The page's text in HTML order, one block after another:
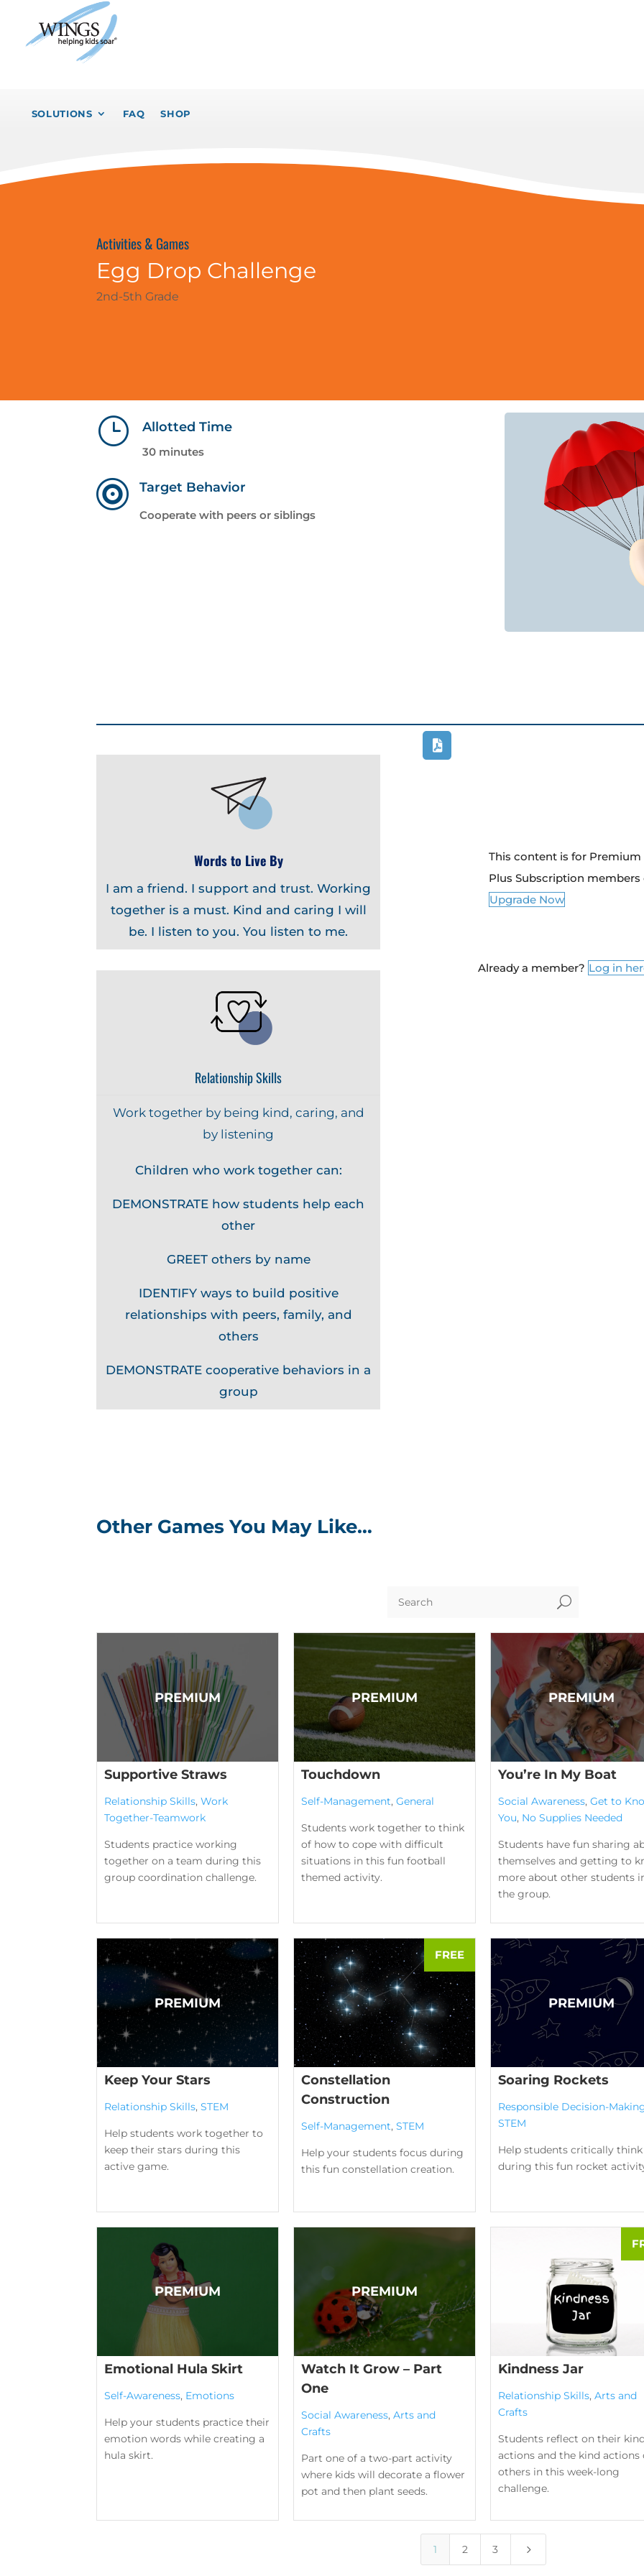
SOLUTIONS FAQ SHOP
Activities & Games
Egg Drop Challenge
2nd-5th Grade
} Allotted Time
30 minutes
 Target Behavior
Cooperate with peers or siblings
Words to Live By
I am a friend. I support and trust. Working
together is a must. Kind and caring I will
be. I listen to you. You listen to me.
Relationship Skills
Work together by being kind, caring, and
by listening
Children who work together can:
DEMONSTRATE how students help each
other
GREET others by name
IDENTIFY ways to build positive
relationships with peers, family, and
others
DEMONSTRATE cooperative behaviors in a
group
This content is for
Plus Subscription members
Upgrade Now
Already a member? Log in
Other Games You May Like…
U
Supportive Straws
Relationship Skills, Work
Together-Teamwork
Students practice working
together on a team during this
group coordination challenge.
Touchdown
Self-Management, General
Students work together to think
of how to cope with difficult
situations in this fun football
themed activity.
You’re In My Boat
Social Awareness, Get to
You, No Supplies Needed
Students have fun sharing
themselves and getting to
more about other students
the group.
Keep Your Stars
Relationship Skills, STEM
Help students work together to
keep their stars during this
active game.
Constellation
Construction
Self-Management, STEM
Help your students focus during
this fun constellation creation.
Soaring Rockets
Responsible Decision-
STEM
Help students critically think
during this fun rocket
Emotional Hula Skirt
Self-Awareness, Emotions
Help your students practice their
emotion words while creating a
hula skirt.
Watch It Grow – Part
One
Social Awareness, Arts and
Crafts
Part one of a two-part activity
where kids will decorate a flower
pot and then plant seeds.
Kindness Jar
Relationship Skills, Arts and
Crafts
Students reflect on their
actions and the kind actions
others in this week-long
challenge.
1 2 3 5